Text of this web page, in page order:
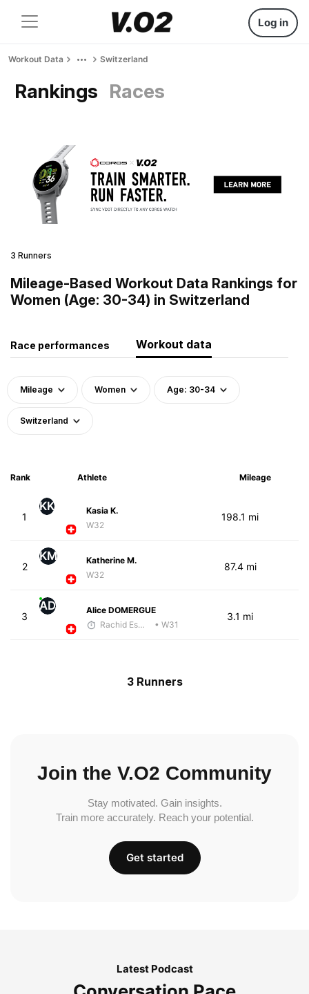
Log in
Workout Data Switzerland
Rankings Races
3 Runners
Mileage-Based Workout Data Rankings for
Women (Age: 30-34) in Switzerland
Race performances Workout data
Mileage Women Age: 30-34
Switzerland
Rank Athlete Mileage
1
KK
Kasia K.
W32
198.1 mi
2
KM
Katherine M.
W32
87.4 mi
3
AD
Alice DOMERGUE
Rachid Esmouni
• W31
3.1 mi
3 Runners
Join the V.O2 Community
Stay motivated. Gain insights.
Train more accurately. Reach your potential.
Get started
Latest Podcast